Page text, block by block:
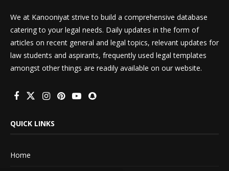
We at Kanooniyat strive to build a comprehensive database
catering to your legal needs. Daily updates in the form of
articles on recent general and legal topics, relevant updates for
law students and aspirants, frequently used legal templates
amongst other things are readily available on our website.
QUICK LINKS
Home